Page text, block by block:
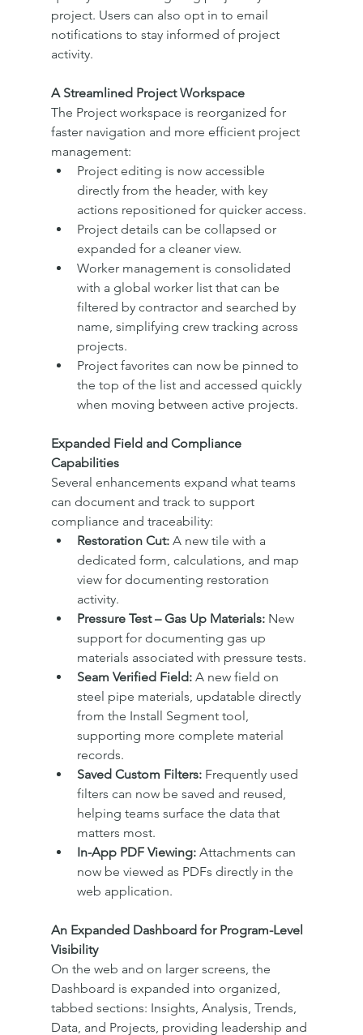
project. Users can also opt in to email
notifications to stay informed of project
activity.
A Streamlined Project Workspace
The Project workspace is reorganized for
faster navigation and more efficient project
management:
Project editing is now accessible
directly from the header, with key
actions repositioned for quicker access.
Project details can be collapsed or
expanded for a cleaner view.
Worker management is consolidated
with a global worker list that can be
filtered by contractor and searched by
name, simplifying crew tracking across
projects.
Project favorites can now be pinned to
the top of the list and accessed quickly
when moving between active projects.
Expanded Field and Compliance
Capabilities
Several enhancements expand what teams
can document and track to support
compliance and traceability:
Restoration Cut: A new tile with a
dedicated form, calculations, and map
view for documenting restoration
activity.
Pressure Test – Gas Up Materials: New
support for documenting gas up
materials associated with pressure tests.
Seam Verified Field: A new field on
steel pipe materials, updatable directly
from the Install Segment tool,
supporting more complete material
records.
Saved Custom Filters: Frequently used
filters can now be saved and reused,
helping teams surface the data that
matters most.
In-App PDF Viewing: Attachments can
now be viewed as PDFs directly in the
web application.
An Expanded Dashboard for Program-Level
Visibility
On the web and on larger screens, the
Dashboard is expanded into organized,
tabbed sections: Insights, Analysis, Trends,
Data, and Projects, providing leadership and